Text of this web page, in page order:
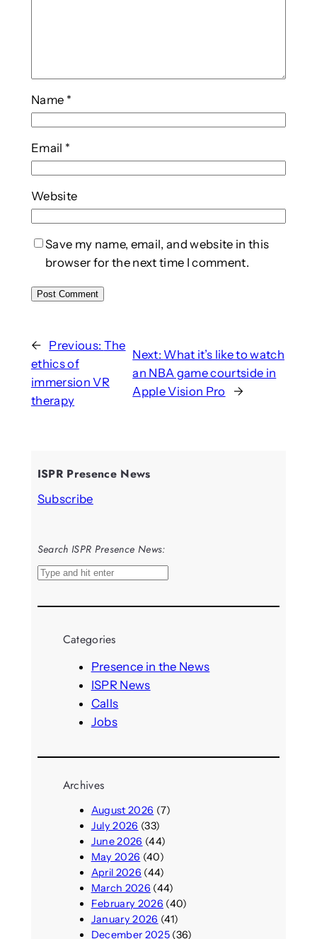
Name *
Email *
Website
Save my name, email, and website in this
browser for the next time I comment.
← Previous: The
ethics of
immersion VR
therapy
Next: What it’s like to watch
an NBA game courtside in
Apple Vision Pro
→
ISPR Presence News
Subscribe
Search ISPR Presence News:
S
a
Categories
Presence in the News
ISPR News
Calls
Jobs
Archives
August 2026 (7)
July 2026 (33)
June 2026 (44)
May 2026 (40)
April 2026 (44)
March 2026 (44)
February 2026 (40)
January 2026 (41)
December 2025(36)